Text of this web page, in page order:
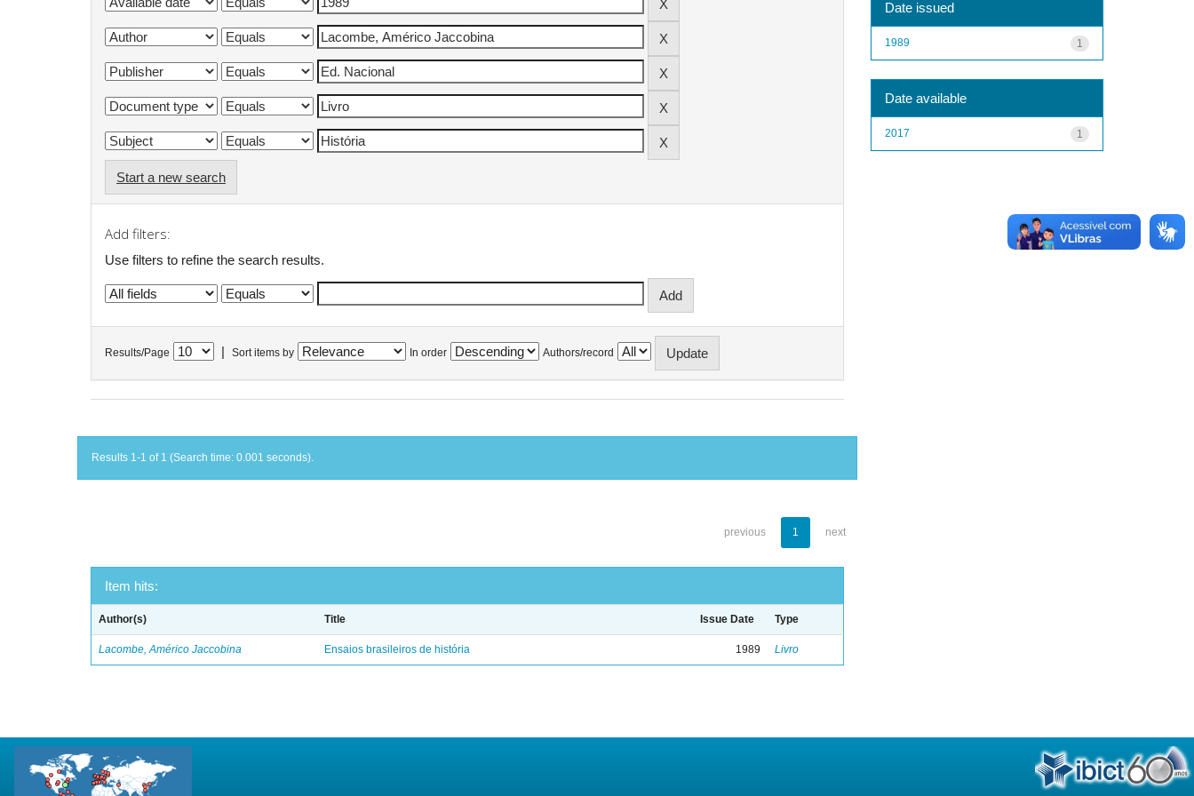
Start a new search
Add filters:
Use filters to refine the search results.
Results/Page Sort items by In order Authors/record
Results 1-1 of 1 (Search time: 0.001 seconds).
previous 1 next
Item hits:
Author(s) Title Issue Date Type
Lacombe, Américo Jaccobina Ensaios brasileiros de história 1989 Livro
Date issued
1
1989
Date available
1
2017